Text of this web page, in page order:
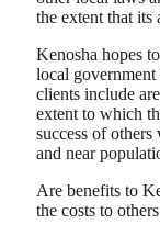
the extent that its
Kenosha hopes
local
clients include
extent to which
success of
and near
Are benefits to
the costs to